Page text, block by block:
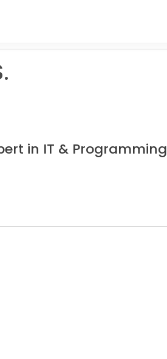
in IT & Programming